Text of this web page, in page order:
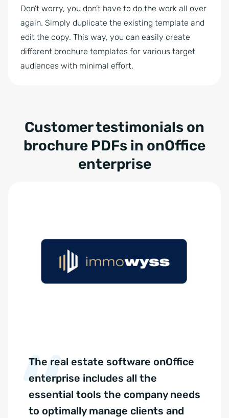
Don’t worry, you don’t have to do the work all over
again. Simply duplicate the existing template and
edit the copy. This way, you can easily create
different brochure templates for various target
audiences with minimal effort.
Customer testimonials on
brochure PDFs in onOffice
enterprise
The real estate software onOffice
enterprise includes all the
essential tools the company needs
to optimally manage clients and